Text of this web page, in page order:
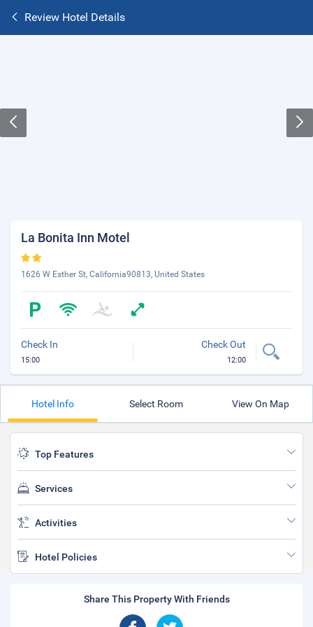
Review Hotel Details
La Bonita Inn Motel
1626 W Esther St, California90813, United States
Check In
15:00
Check Out
12:00
Hotel Info Select Room View On Map
Top Features
Services
Activities
Hotel Policies
Share This Property With Friends